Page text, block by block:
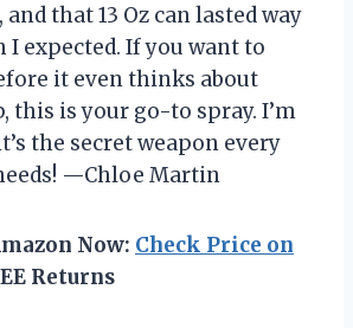
that 13 Oz can lasted way
I expected. If you want to
it even thinks about
this is your go-to spray. I’m
the secret weapon every
—Chloe Martin
Now: Check Price on
Returns